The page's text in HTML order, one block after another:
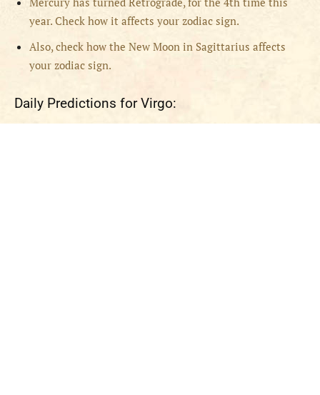
year. Check how it affects your zodiac sign.
Also, check how the New Moon in Sagittarius affects
your zodiac sign.
Daily Predictions for Virgo: